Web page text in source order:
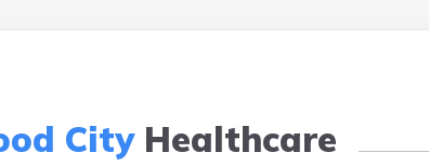
CityHealthcare